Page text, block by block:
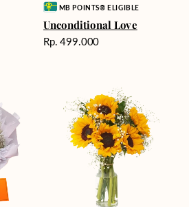
Vendor:MB POINTS® ELIGIBLE
Unconditional Love
Harga
Rp. 499.000
Sunshine